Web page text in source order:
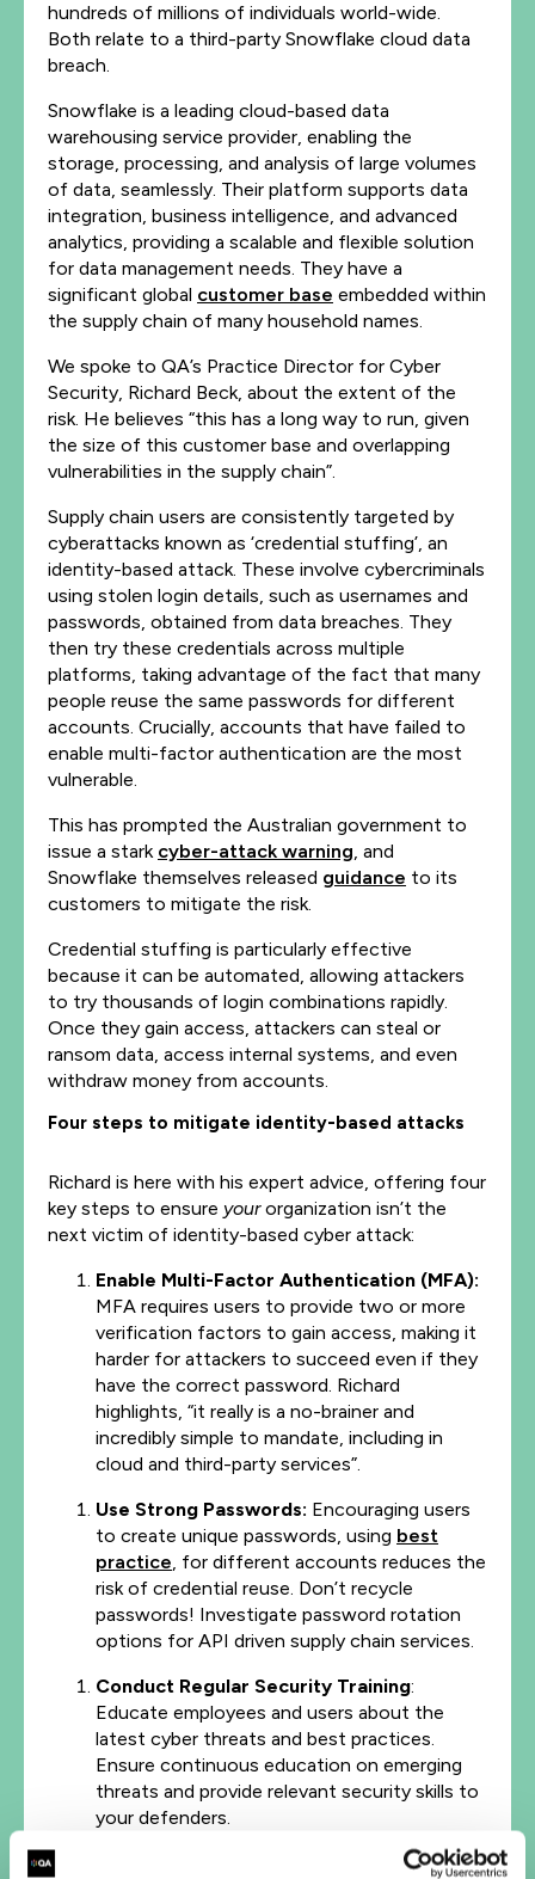
hundreds of millions of individuals world-wide.
Both relate to a third-party Snowflake cloud data
breach.
Snowflake is a leading cloud-based data
warehousing service provider, enabling the
storage, processing, and analysis of large volumes
of data, seamlessly. Their platform supports data
integration, business intelligence, and advanced
analytics, providing a scalable and flexible solution
for data management needs. They have a
significant global customer base embedded within
the supply chain of many household names.
We spoke to QA’s Practice Director for Cyber
Security, Richard Beck, about the extent of the
risk. He believes “this has a long way to run, given
the size of this customer base and overlapping
vulnerabilities in the supply chain”.
Supply chain users are consistently targeted by
cyberattacks known as ‘credential stuffing’, an
identity-based attack. These involve cybercriminals
using stolen login details, such as usernames and
passwords, obtained from data breaches. They
then try these credentials across multiple
platforms, taking advantage of the fact that many
people reuse the same passwords for different
accounts. Crucially, accounts that have failed to
enable multi-factor authentication are the most
vulnerable.
This has prompted the Australian government to
issue a stark cyber-attack warning, and
Snowflake themselves released guidance to its
customers to mitigate the risk.
Credential stuffing is particularly effective
because it can be automated, allowing attackers
to try thousands of login combinations rapidly.
Once they gain access, attackers can steal or
ransom data, access internal systems, and even
withdraw money from accounts.
Four steps to mitigate identity-based attacks
Richard is here with his expert advice, offering four
key steps to ensure yourorganization isn’t the
next victim of identity-based cyber attack:
Enable Multi-Factor Authentication (MFA):
MFA requires users to provide two or more
verification factors to gain access, making it
harder for attackers to succeed even if they
have the correct password. Richard
highlights, “it really is a no-brainer and
incredibly simple to mandate, including in
cloud and third-party services”.
Use Strong Passwords: Encouraging users
to create unique passwords, using best
practice, for different accounts reduces the
risk of credential reuse. Don’t recycle
passwords! Investigate password rotation
options for API driven supply chain services.
Conduct Regular Security Training:
Educate employees and users about the
latest cyber threats and best practices.
Ensure continuous education on emerging
threats and provide relevant security skills to
your defenders.
This